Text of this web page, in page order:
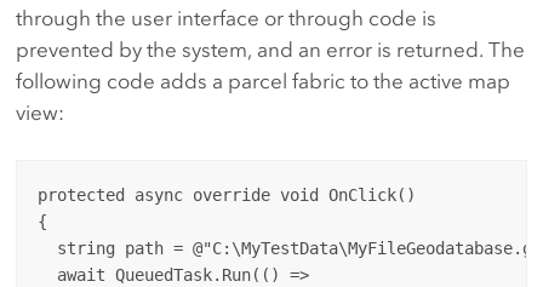
through the user interface or through code is
prevented by the system, and an error is returned. The
following code adds a parcel fabric to the active map
view:
protected async override void OnClick()
{
string path =
  await QueuedTask.Run(() =>